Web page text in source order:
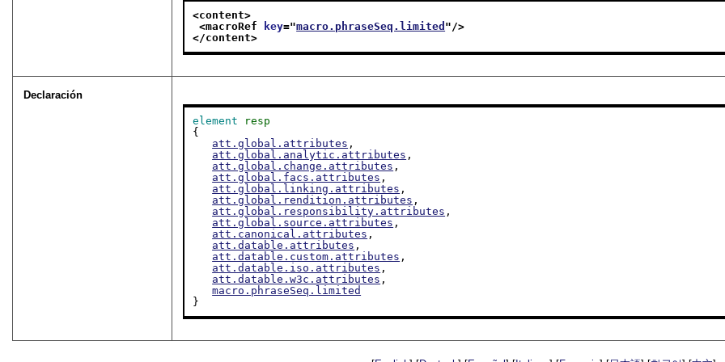
<content>
<macroRef
key="macro.phraseSeq.limited "/>
</content>
Declaración
element
resp
{
att.global.attributes ,
att.global.analytic.attributes ,
att.global.change.attributes ,
att.global.facs.attributes ,
att.global.linking.attributes ,
att.global.rendition.attributes ,
att.global.responsibility.attributes ,
att.global.source.attributes ,
att.canonical.attributes ,
att.datable.attributes ,
att.datable.custom.attributes ,
att.datable.iso.attributes ,
att.datable.w3c.attributes ,
macro.phraseSeq.limited
}